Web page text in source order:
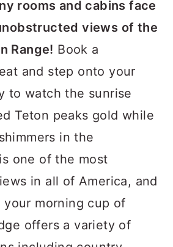
rooms and cabins face
views of the
Range! Book a
and step onto your
to watch the sunrise
Teton peaks gold while
in the
one of the most
in all of America, and
morning cup of
offers a variety of